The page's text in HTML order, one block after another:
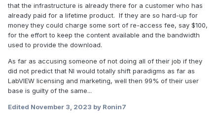
Now for the parts I do not agree with. Some testmachines
can be complex expensive, much much much more
expensive than the Labview license. These machines need
to be reliable. They are used a lot and you can not simply
change your software when you want to. For machines like
this I would rather use the Old Labview version thats
already running on the machine and use a new version
when the total machine is being replaced. The decision
what version to use should be up to the company who did
take a look at the Ni website they are simply making it hard
that the infrastructure is already there for a customer who has
already paid for a lifetime product. If they are so hard-up for
money they could charge some sort of re-access fee, say $100,
for the effort to keep the content available and the bandwidth
used to provide the download.
As far as accusing someone of not doing all of their job if they
did not predict that NI would totally shift paradigms as far as
LabVIEW licensing and marketing, well then 99% of their user
base is guilty of the same...
Edited November 3, 2023 by Ronin7